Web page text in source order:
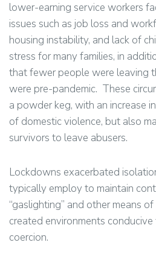
lower-earning service workers
issues such as job loss and
housing instability, and lack of
stress for many families, in
that fewer people were leaving
were pre-pandemic. These
a powder keg, with an increase
of domestic violence, but also
survivors to leave abusers.
Lockdowns exacerbated
typically employ to maintain
“gaslighting” and other means
created environments
coercion.